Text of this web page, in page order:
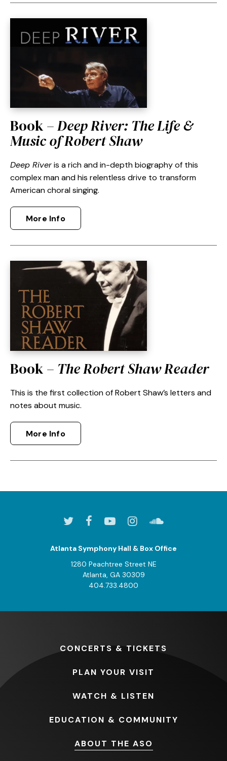
Book –Deep River: The Life &
Music of Robert Shaw
Deep Riveris a rich and in-depth biography of this
complex man and his relentless drive to transform
American choral singing.
More Info
Book – The Robert Shaw Reader
This is the first collection of Robert Shaw’s letters and
notes about music.
More Info
Atlanta Symphony Hall & Box Office
1280 Peachtree Street NE
Atlanta, GA 30309
404.733.4800
CONCERTS & TICKETS
PLAN YOUR VISIT
WATCH & LISTEN
EDUCATION & COMMUNITY
ABOUT THE ASO